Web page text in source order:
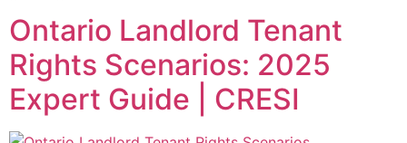
Ontario Landlord Tenant
Rights Scenarios: 2025
Expert Guide | CRESI